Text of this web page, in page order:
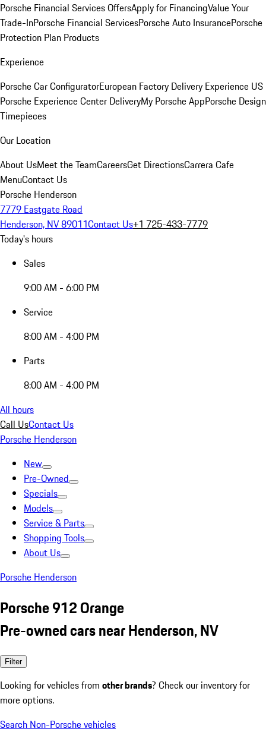
Porsche Financial Services OffersApply for FinancingValue Your
Trade-InPorsche Financial ServicesPorsche Auto InsurancePorsche
Protection Plan Products
Experience
Porsche Car ConfiguratorEuropean Factory Delivery Experience US
Porsche Experience Center DeliveryMy Porsche AppPorsche Design
Timepieces
Our Location
About UsMeet the TeamCareersGet DirectionsCarrera Cafe
MenuContact Us
Porsche Henderson
7779 Eastgate Road
Henderson, NV 89011Contact Us+1 725-433-7779
Today's hours
Sales
9:00 AM - 6:00 PM
Service
8:00 AM - 4:00 PM
Parts
8:00 AM - 4:00 PM
All hours
Call UsContact Us
Porsche Henderson
New
Pre-Owned
Specials
Models
Service & Parts
Shopping Tools
About Us
Porsche Henderson
Porsche 912 Orange
Pre-owned cars near Henderson, NV
Filter
Looking for vehicles from other brands? Check our inventory for
more options.
Search Non-Porsche vehicles